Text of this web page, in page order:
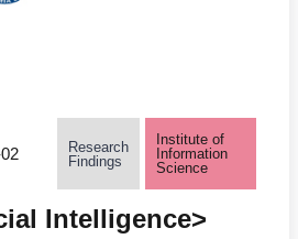
Research
Findings
Institute of
Information
Science
Intelligence>